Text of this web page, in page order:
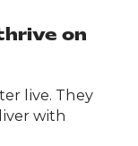
on
live. They
with